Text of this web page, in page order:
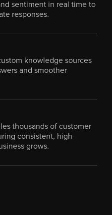
sentiment in real time to
responses.
knowledge sources
and smoother
thousands of customer
consistent, high-
grows.